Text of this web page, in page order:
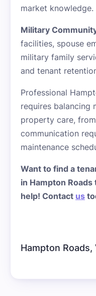
market knowledge.
Military
facilities, spouse
military family
and tenant
Professional
requires balancing
property care,
communication
maintenance
Want to find a
in Hampton Roads
help! Contact us
Hampton Roads,